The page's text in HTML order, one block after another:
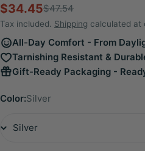
Sale
price
$34.45
Regular
price
$47.54
Tax included. Shipping calculated at
All-Day Comfort - From
Tarnishing Resistant &
Gift-Ready Packaging -
Color:Silver